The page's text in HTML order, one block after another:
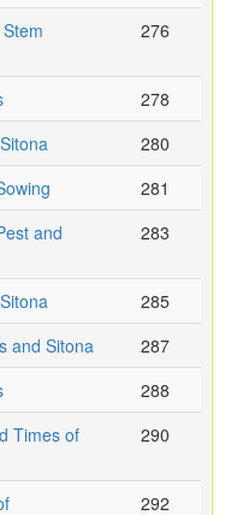
276
278
280
281
and
283
285
and Sitona
287
288
Times of
290
292